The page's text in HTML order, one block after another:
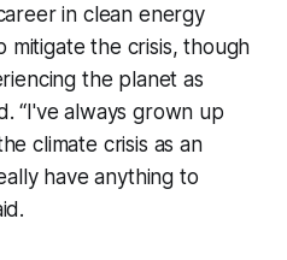
in clean energy
the crisis, though
the planet as
“I've always grown up
climate crisis as an
have anything to